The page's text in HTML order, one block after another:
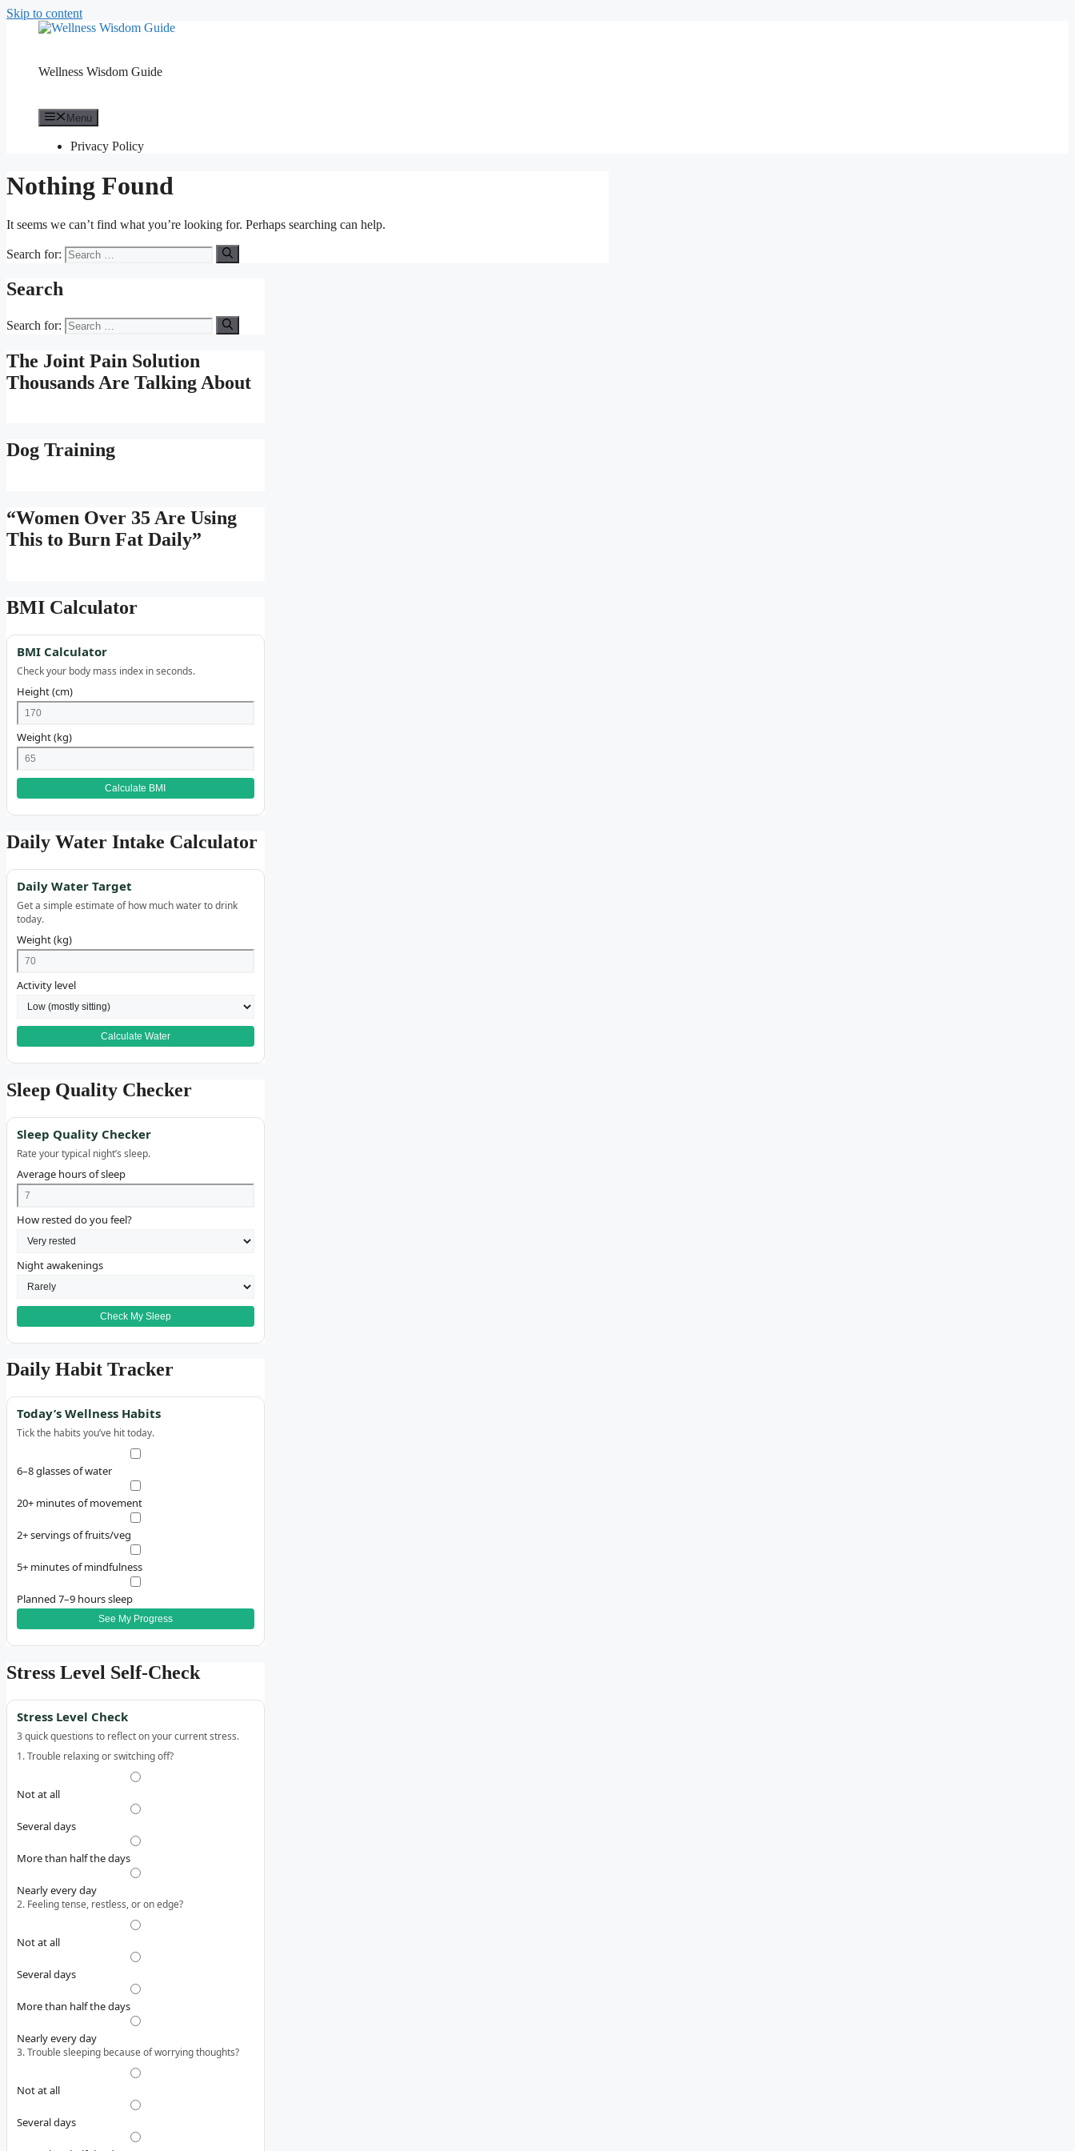
Skip to content
Wellness Wisdom Guide
Menu
Privacy Policy
Nothing Found
It seems we can’t find what you’re looking for. Perhaps searching can help.
Search for:
Search
Search for:
The Joint Pain Solution
Thousands Are Talking About
Dog Training
“Women Over 35 Are Using
This to Burn Fat Daily”
BMI Calculator
BMI Calculator
Check your body mass index in seconds.
Height (cm)
Weight (kg)
Calculate BMI
Daily Water Intake Calculator
Daily Water Target
Get a simple estimate of how much water to drink
today.
Weight (kg)
Activity level
Calculate Water
Sleep Quality Checker
Sleep Quality Checker
Rate your typical night’s sleep.
Average hours of sleep
How rested do you feel?
Night awakenings
Check My Sleep
Daily Habit Tracker
Today’s Wellness Habits
Tick the habits you’ve hit today.
6–8 glasses of water
20+ minutes of movement
2+ servings of fruits/veg
5+ minutes of mindfulness
Planned 7–9 hours sleep
See My Progress
Stress Level Self‑Check
Stress Level Check
3 quick questions to reflect on your current stress.
1. Trouble relaxing or switching off?
Not at all
Several days
More than half the days
Nearly every day
2. Feeling tense, restless, or on edge?
Not at all
Several days
More than half the days
Nearly every day
3. Trouble sleeping because of worrying thoughts?
Not at all
Several days